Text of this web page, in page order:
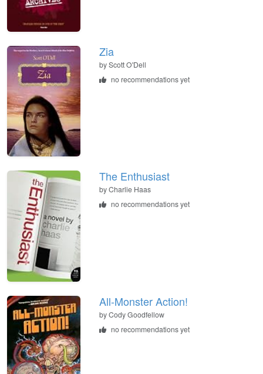
Zia
byScott O'Dell
no recommendations yet
The Enthusiast
byCharlie Haas
no recommendations yet
All-Monster Action!
byCody Goodfellow
no recommendations yet